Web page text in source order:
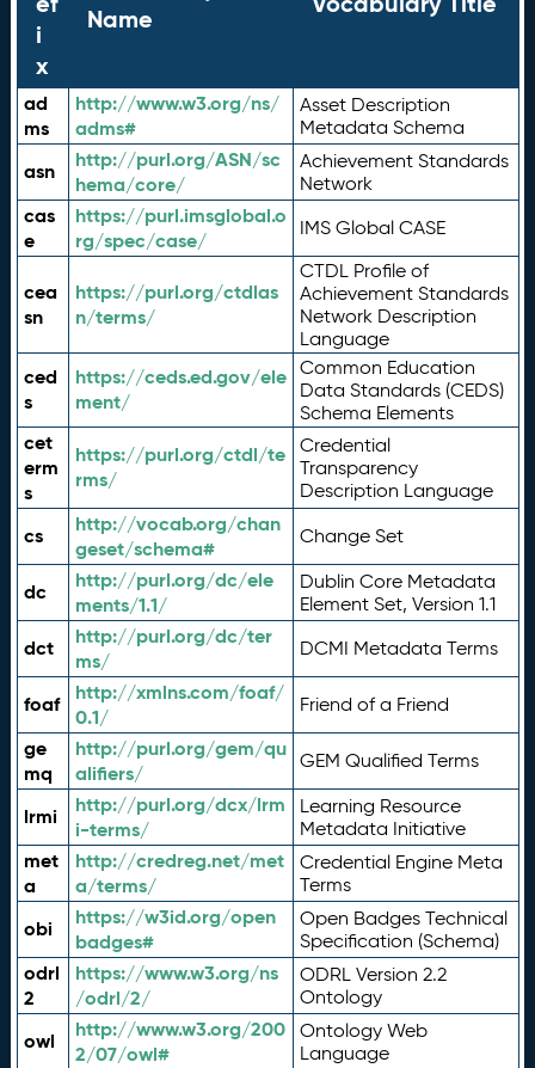
i
x
Name
ad
ms
http://www.w3.org/ns/
adms#
Asset Description
Metadata Schema
asn
http://purl.org/ASN/sc
hema/core/
Achievement Standards
Network
cas
e
https://purl.imsglobal.o
rg/spec/case/
IMS Global CASE
cea
sn
https://purl.org/ctdlas
n/terms/
CTDL Profile of
Achievement Standards
Network Description
Language
ced
s
https://ceds.ed.gov/ele
ment/
Common Education
Data Standards (CEDS)
Schema Elements
cet
erm
s
https://purl.org/ctdl/te
rms/
Credential
Transparency
Description Language
cs
http://vocab.org/chan
geset/schema#
Change Set
dc
http://purl.org/dc/ele
ments/1.1/
Dublin Core Metadata
Element Set, Version 1.1
dct
http://purl.org/dc/ter
ms/
DCMI Metadata Terms
foaf
http://xmlns.com/foaf/
0.1/
Friend of a Friend
ge
mq
http://purl.org/gem/qu
alifiers/
GEM Qualified Terms
lrmi
http://purl.org/dcx/lrm
i-terms/
Learning Resource
Metadata Initiative
met
a
http://credreg.net/met
a/terms/
Credential Engine Meta
Terms
obi
https://w3id.org/open
badges#
Open Badges Technical
Specification (Schema)
odrl
2
https://www.w3.org/ns
/odrl/2/
ODRL Version 2.2
Ontology
owl
http://www.w3.org/200
2/07/owl#
Ontology Web
Language